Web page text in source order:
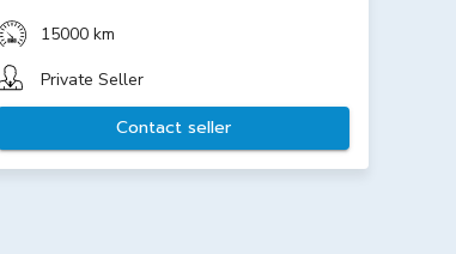
15000 km
Private Seller
Contact seller